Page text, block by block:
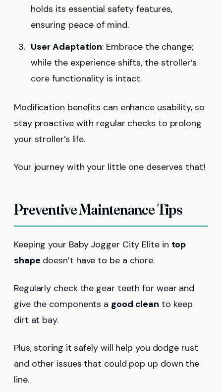
holds its essential safety features,
ensuring peace of mind.
User Adaptation: Embrace the change;
while the experience shifts, the stroller’s
core functionality is intact.
Modification benefits can enhance usability, so
stay proactive with regular checks to prolong
your stroller’s life.
Your journey with your little one deserves that!
Preventive Maintenance Tips
Keeping your Baby Jogger City Elite in top
shape doesn’t have to be a chore.
Regularly check the gear teeth for wear and
give the components a good clean to keep
dirt at bay.
Plus, storing it safely will help you dodge rust
and other issues that could pop up down the
line.